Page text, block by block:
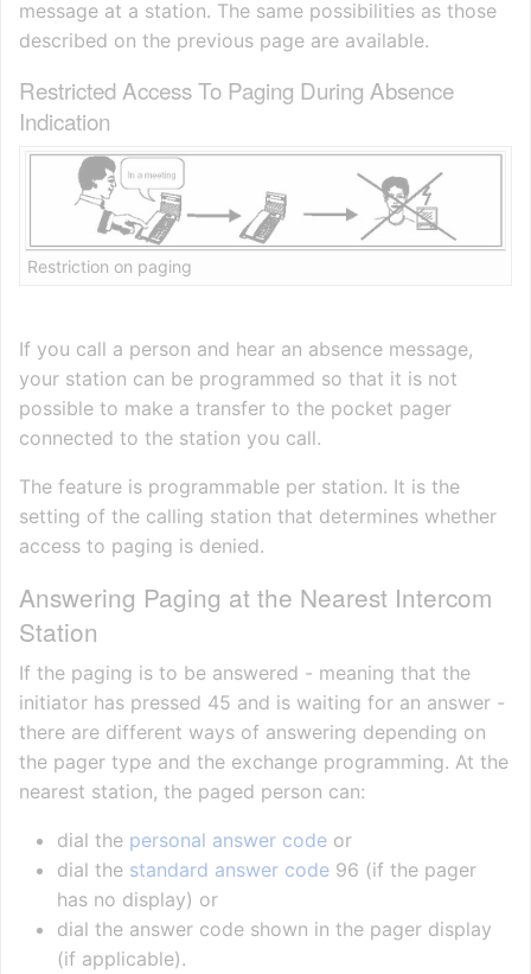
message at a station. The same possibilities as those
described on the previous page are available.
Restricted Access To Paging During Absence
Indication
Restriction on paging
If you call a person and hear an absence message,
your station can be programmed so that it is not
possible to make a transfer to the pocket pager
connected to the station you call.
The feature is programmable per station. It is the
setting of the calling station that determines whether
access to paging is denied.
Answering Paging at the Nearest Intercom
Station
If the paging is to be answered - meaning that the
initiator has pressed 45 and is waiting for an answer -
there are different ways of answering depending on
the pager type and the exchange programming. At the
nearest station, the paged person can:
dial the personal answer code or
dial the standard answer code 96 (if the pager
has no display) or
dial the answer code shown in the pager display
(if applicable).